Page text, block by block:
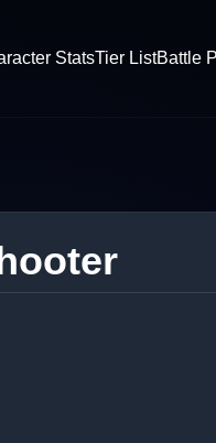
StatsTier ListBattle